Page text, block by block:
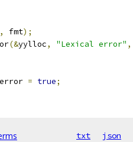
, fmt);
(&yylloc, "Lexical error" ,
= true;
txt json